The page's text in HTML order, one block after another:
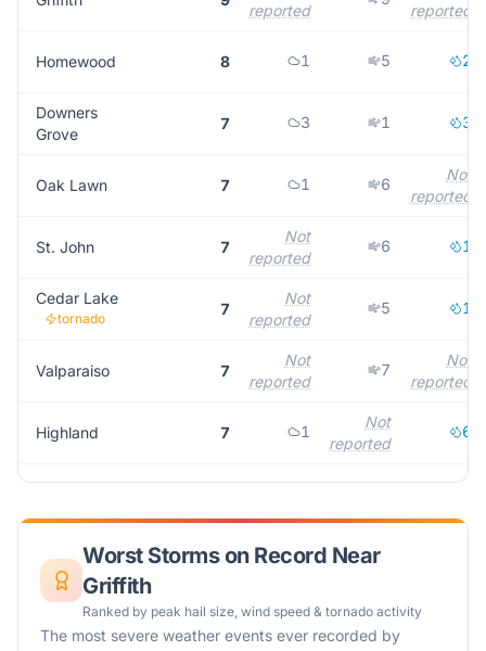
reported
reported
Homewood 8 1 5 2
Downers
Grove
7 3 1 3
Oak Lawn 7 1 6
Not
reported
St. John 7
Not
reported
6 1
Cedar Lake
tornado
7
Not
reported
5 1
Valparaiso 7
Not
reported
7
Not
reported
Highland 7 1
Not
reported
6
Worst Storms on Record Near
Griffith
Ranked by peak hail size, wind speed & tornado activity
The most severe weather events ever recorded by